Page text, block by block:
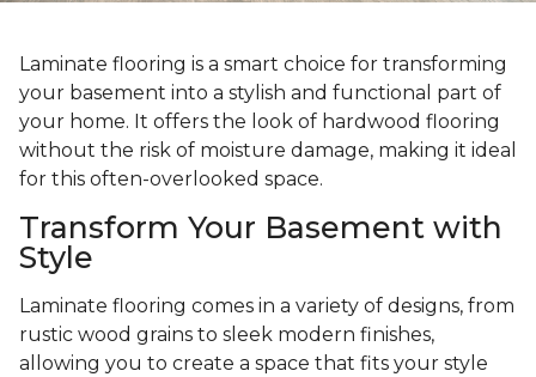
Laminate flooring is a smart choice for transforming
your basement into a stylish and functional part of
your home. It offers the look of hardwood flooring
without the risk of moisture damage, making it ideal
for this often-overlooked space.
Transform Your Basement with
Style
Laminate flooring comes in a variety of designs, from
rustic wood grains to sleek modern finishes,
allowing you to create a space that fits your style